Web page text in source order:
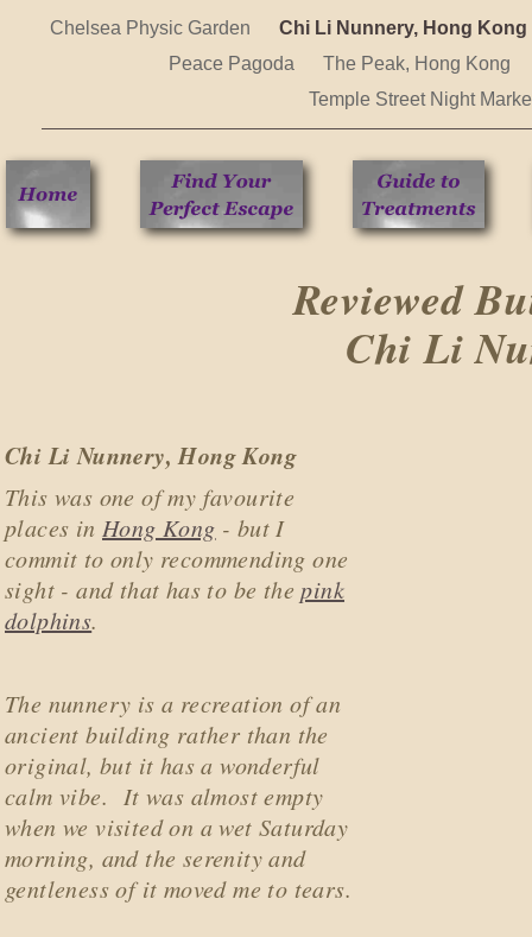
Chelsea Physic Garden
Chi Li Nunnery, Hong Kong
Peace Pagoda
The Peak, Hong Kong
Temple Street Night
Reviewed
Chi Li
Chi Li Nunnery, Hong Kong
This was one of my favourite
places in Hong Kong - but I
commit to only recommending one
sight - and that has to be the pink
dolphins.
The nunnery is a recreation of an
ancient building rather than the
original, but it has a wonderful
calm vibe. It was almost empty
when we visited on a wet Saturday
morning, and the serenity and
gentleness of it moved me to tears.